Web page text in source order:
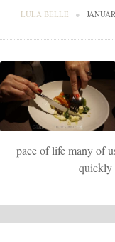
LULA BELLE ●
pace of life many of
quickly